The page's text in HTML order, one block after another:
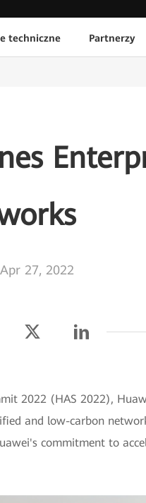
techniczne Partnerzy
Apr 27, 2022
2022 (HAS 2022),
and low-carbon
commitment to